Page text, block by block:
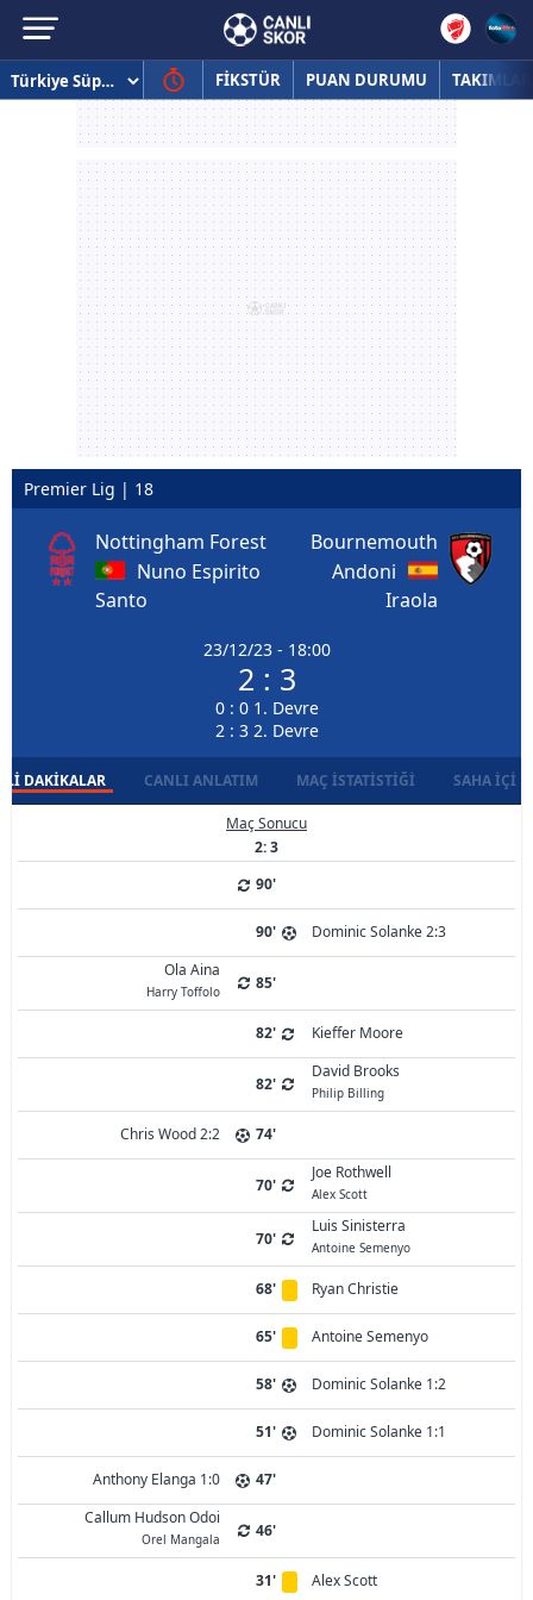
FİKSTÜR PUAN DURUMU TAKIMLAR
Premier Lig | 18
Nottingham Forest
Nuno Espirito
Santo
23/12/23 - 18:00
2 : 3
0 : 0 1. Devre
2 : 3 2. Devre
Bournemouth
Andoni
Iraola
DAKIKALAR CANLI ANLATIM MAÇ İSTATISTIĞI SAHA İÇI
Maç Sonucu
2: 3
90'
90'
Dominic Solanke 2:3
Ola Aina
Harry Toffolo 85'
82' Kieffer Moore
82'
David Brooks
Philip Billing
Chris Wood 2:2 74'
70'
Joe Rothwell
Alex Scott
70'
Luis Sinisterra
Antoine Semenyo
68' Ryan Christie
65' Antoine Semenyo
58' Dominic Solanke 1:2
51' Dominic Solanke 1:1
Anthony Elanga 1:0
47'
Callum Hudson Odoi
Orel Mangala 46'
31' Alex Scott